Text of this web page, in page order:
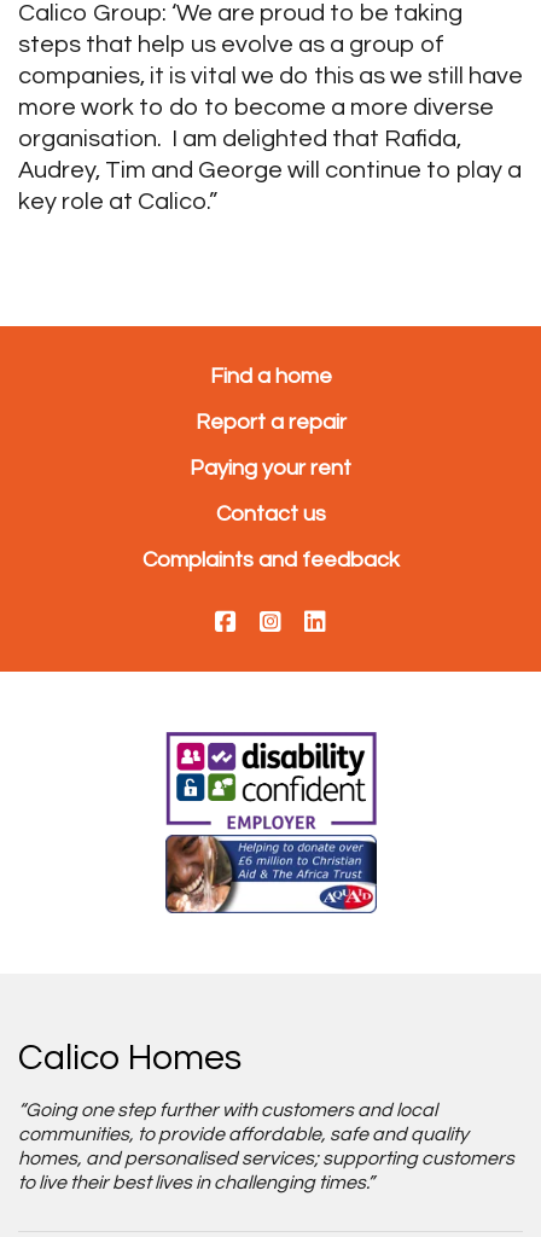
Calico Group: ‘We are proud to be taking
steps that help us evolve as a group of
companies, it is vital we do this as we still have
more work to do to become a more diverse
organisation. I am delighted that Rafida,
Audrey, Tim and George will continue to play a
key role at Calico.”
Find a home
Report a repair
Paying your rent
Contact us
Complaints and feedback
Calico Homes
“Going one step further with customers and local
communities, to provide affordable, safe and quality
homes, and personalised services; supporting customers
to live their best lives in challenging times.”